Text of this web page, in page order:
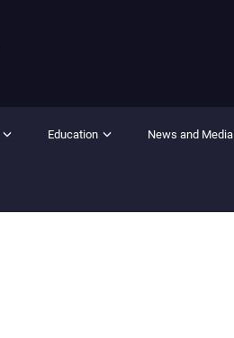
Education News and Media